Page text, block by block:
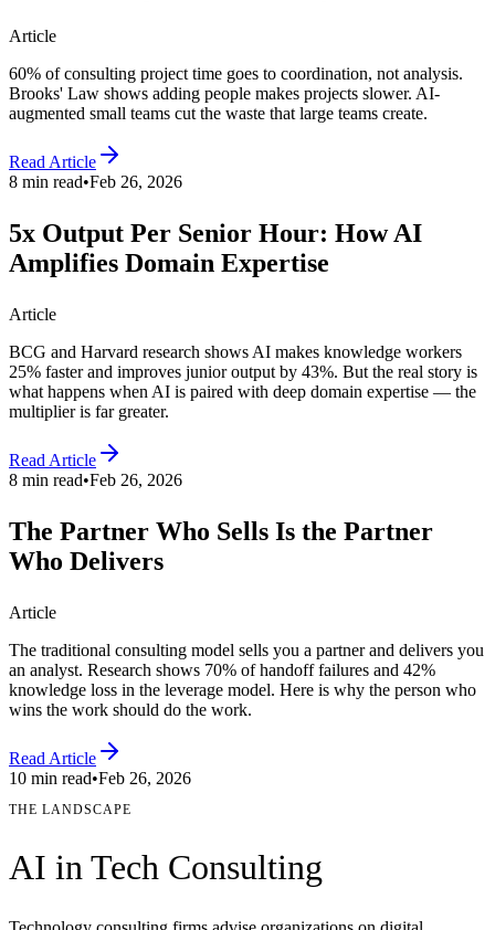
Article
60% of consulting project time goes to coordination, not analysis.
Brooks' Law shows adding people makes projects slower. AI-
augmented small teams cut the waste that large teams create.
Read Article
8 min read•Feb 26, 2026
5x Output Per Senior Hour: How AI
Amplifies Domain Expertise
Article
BCG and Harvard research shows AI makes knowledge workers
25% faster and improves junior output by 43%. But the real story is
what happens when AI is paired with deep domain expertise — the
multiplier is far greater.
Read Article
8 min read•Feb 26, 2026
The Partner Who Sells Is the Partner
Who Delivers
Article
The traditional consulting model sells you a partner and delivers you
an analyst. Research shows 70% of handoff failures and 42%
knowledge loss in the leverage model. Here is why the person who
wins the work should do the work.
Read Article
10 min read•Feb 26, 2026
THE LANDSCAPE
AI inTech Consulting